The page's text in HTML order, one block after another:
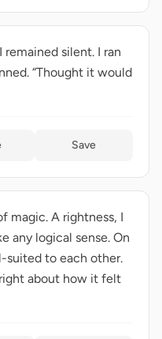
remained silent. I ran
“Thought it would
Save
magic. A rightness, I
any logical sense. On
suited to each other.
about how it felt